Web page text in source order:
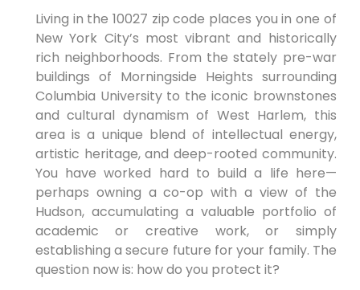
Living in the 10027 zip code places you in one of
New York City’s most vibrant and historically
rich neighborhoods. From the stately pre-war
buildings of Morningside Heights surrounding
Columbia University to the iconic brownstones
and cultural dynamism of West Harlem, this
area is a unique blend of intellectual energy,
artistic heritage, and deep-rooted community.
You have worked hard to build a life here—
perhaps owning a co-op with a view of the
Hudson, accumulating a valuable portfolio of
academic or creative work, or simply
establishing a secure future for your family. The
question now is: how do you protect it?